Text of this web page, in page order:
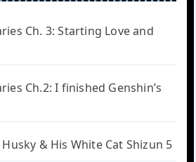
Ch. 3: Starting Love and
Ch.2: I finished Genshin’s
& His White Cat Shizun 5